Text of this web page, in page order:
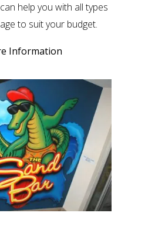
help you with all types
to suit your budget.
Information